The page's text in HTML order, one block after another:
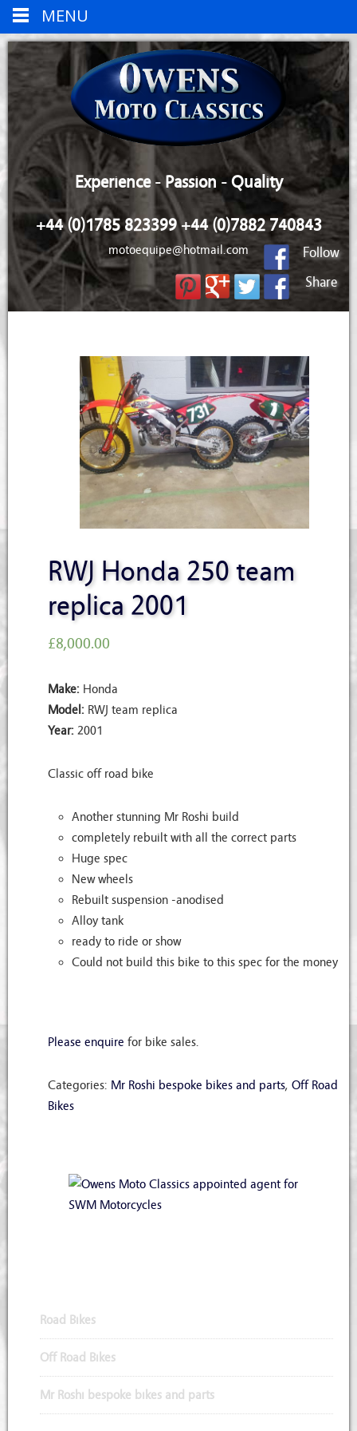
Experience - Passion - Quality
+44 (0)1785 823399 +44 (0)7882 740843
motoequipe@hotmail.com
Follow
Share
RWJ Honda 250 team
replica 2001
£8,000.00
Make: Honda
Model: RWJ team replica
Year: 2001
Classic off road bike
Another stunning Mr Roshi build
completely rebuilt with all the correct parts
Huge spec
New wheels
Rebuilt suspension -anodised
Alloy tank
ready to ride or show
Could not build this bike to this spec for the money
Please enquire for bike sales.
Categories: Mr Roshi bespoke bikes and parts, Off Road
Bikes
Road Bikes
Off Road Bikes
Mr Roshi bespoke bikes and parts
MENU